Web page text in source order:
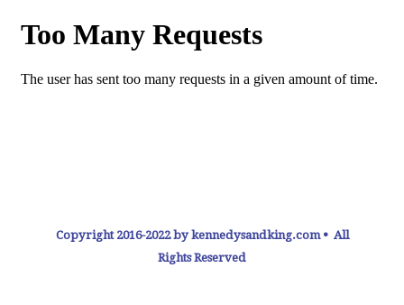
Copyright 2016-2022 by kennedysandking.com • All
Rights Reserved